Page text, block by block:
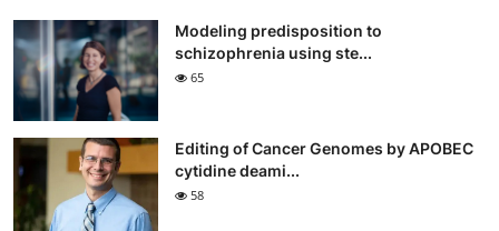
Modeling predisposition to
schizophrenia using ste...
65
Editing of Cancer Genomes by APOBEC
cytidine deami...
58